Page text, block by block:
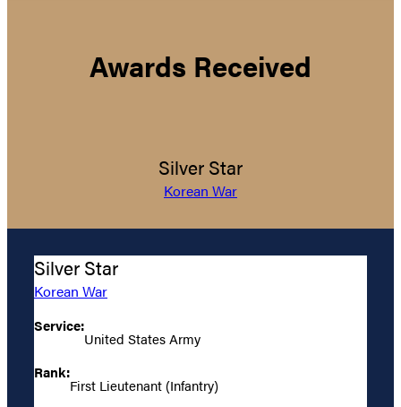
Awards Received
Silver Star
Korean War
Silver Star
Korean War
Service:
United States Army
Rank:
First Lieutenant (Infantry)